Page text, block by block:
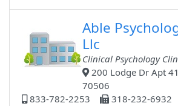
Able
Llc
Clinical Psychology
200 Lodge Dr Apt
70506
833-782-2253
318-232-6932